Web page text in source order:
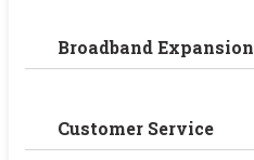
Broadband Expansion
Customer Service